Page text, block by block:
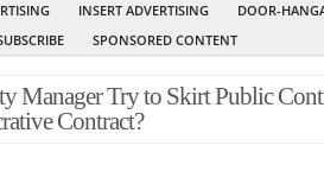
INSERT ADVERTISING
DOOR-
SPONSORED CONTENT
Manager Try to Skirt Public
Contract?